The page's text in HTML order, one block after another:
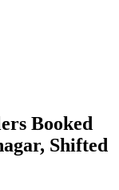
Booked
Shifted